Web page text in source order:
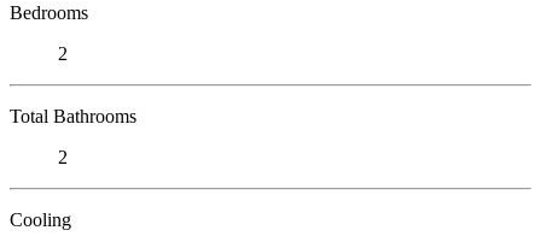
Bedrooms
2
Total Bathrooms
2
Cooling